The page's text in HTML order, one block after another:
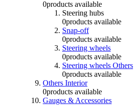
0products available
Steering hubs
0products available
Snap-off
0products available
Steering wheels
0products available
Steering wheels Others
0products available
Others Interior
0products available
Gauges & Accessories